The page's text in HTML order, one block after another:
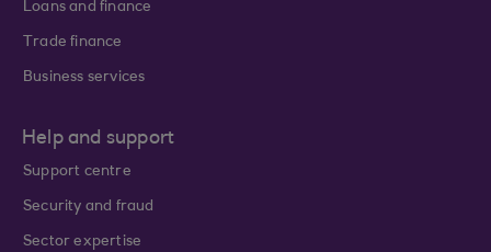
Loans and finance
Trade finance
Business services
Help and support
Support centre
Security and fraud
Sector expertise